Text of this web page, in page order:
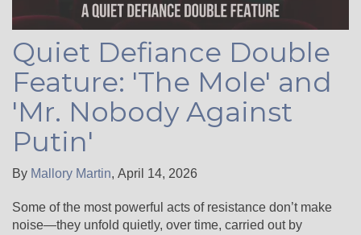
Quiet Defiance Double
Feature: 'The Mole' and
'Mr. Nobody Against
Putin'
By Mallory Martin, April 14, 2026
Some of the most powerful acts of resistance don’t make
noise—they unfold quietly, over time, carried out by